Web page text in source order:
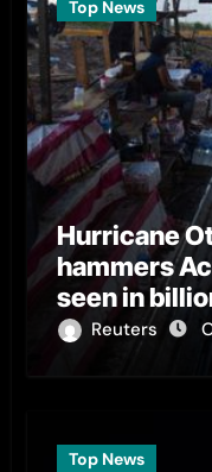
Top News
Hurricane
hammers
seen in
Reuters
Top News